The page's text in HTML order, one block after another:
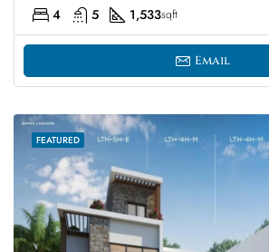
4 5 1,533sqft
Email
FEATURED